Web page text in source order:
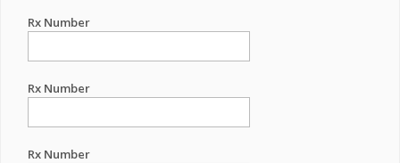
Rx Number
Rx Number
Rx Number